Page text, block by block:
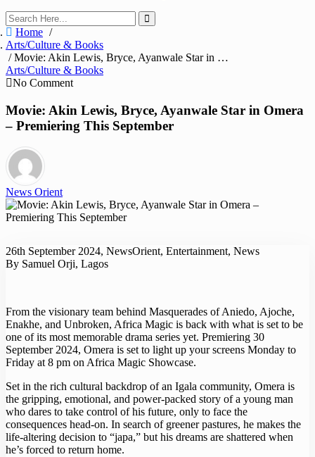
Home /
Arts/Culture & Books
/ Movie: Akin Lewis, Bryce, Ayanwale Star in Omera – Premiering This September
Arts/Culture & Books
No Comment
Movie: Akin Lewis, Bryce, Ayanwale Star in Omera
– Premiering This September
News Orient
26th September 2024, NewsOrient, Entertainment, News
By Samuel Orji, Lagos
From the visionary team behind Masquerades of Aniedo, Ajoche,
Enakhe, and Unbroken, Africa Magic is back with what is set to be
one of its most memorable drama series yet. Premiering 30
September 2024, Omera is set to light up your screens Monday to
Friday at 8 pm on Africa Magic Showcase.
Set in the rich cultural backdrop of an Igala community, Omera is
the gripping, emotional, and power-packed story of a young man
who dares to take control of his future, only to face the
consequences head-on. In search of greener pastures, he makes the
life-altering decision to “japa,” but his dreams are shattered when
he’s forced to return home.